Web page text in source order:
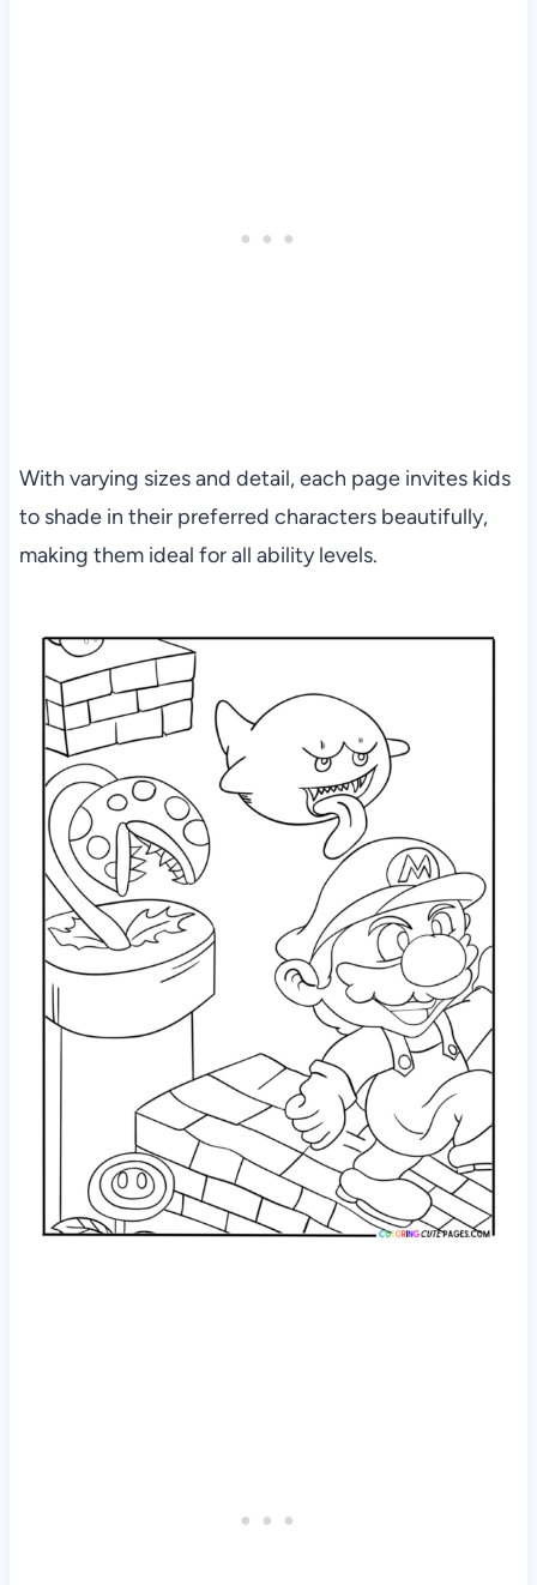
With varying sizes and detail, each page invites kids
to shade in their preferred characters beautifully,
making them ideal for all ability levels.